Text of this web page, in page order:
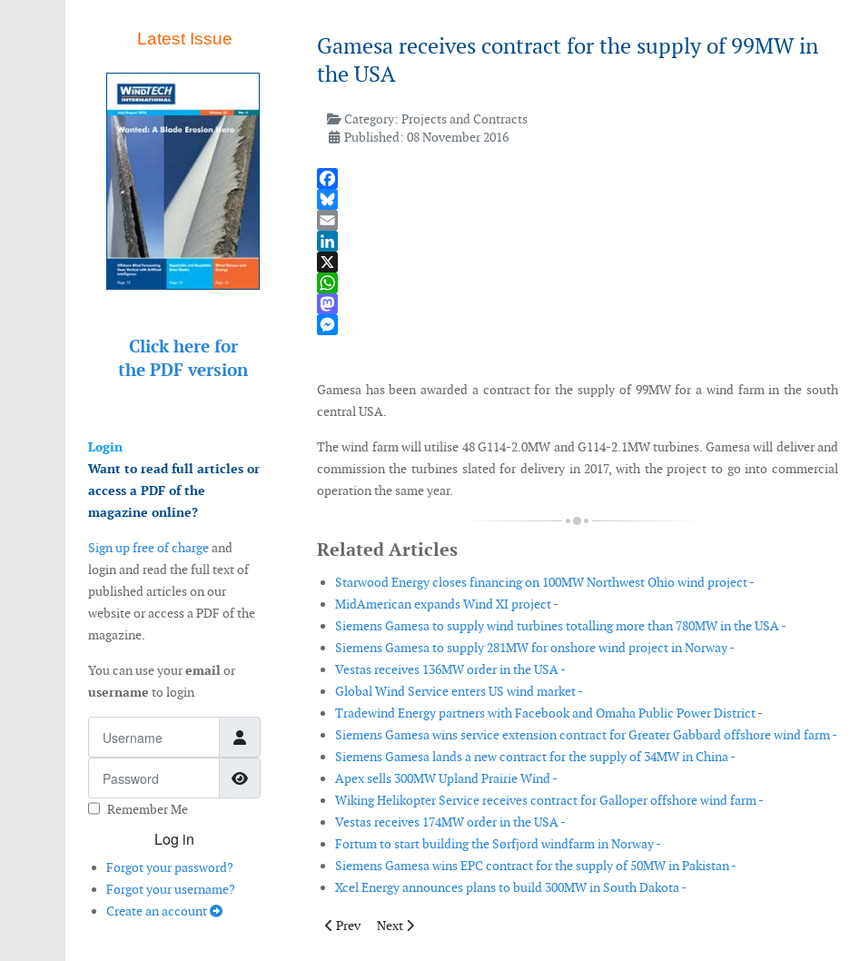
Latest Issue
Click here for
the PDF version
Login
Want to read full articles or
access a PDF of the
magazine online?
Sign up free of chargeand
login and read the full text of
published articles on our
website or access a PDF of the
magazine.
You can use youremailor
username to login
Show Password
Remember Me
Log in
Forgot your password?
Forgot your username?
Create an account
Gamesa receives contract for the supply of 99MW in
the USA
Category:Projects and Contracts
Published: 08 November 2016
Facebook
Bluesky
Email
LinkedIn
X
WhatsApp
Mastodon
Gamesa has been awarded a contract for the supply of 99MW for a wind farm in the south
central USA.
The wind farm will utilise 48 G114-2.0MW and G114-2.1MW turbines. Gamesa will deliver and
commission the turbines slated for delivery in 2017, with the project to go into commercial
operation the same year.
Related Articles
Starwood Energy closes financing on 100MW Northwest Ohio wind project -
MidAmerican expands Wind XI project -
Siemens Gamesa to supply wind turbines totalling more than 780MW in the USA -
Siemens Gamesa to supply 281MW for onshore wind project in Norway -
Vestas receives 136MW order in the USA -
Global Wind Service enters US wind market -
Tradewind Energy partners with Facebook and Omaha Public Power District -
Siemens Gamesa wins service extension contract for Greater Gabbard offshore wind farm -
Siemens Gamesa lands a new contract for the supply of 34MW in China -
Apex sells 300MW Upland Prairie Wind -
Wiking Helikopter Service receives contract for Galloper offshore wind farm -
Vestas receives 174MW order in the USA -
Fortum to start building the Sørfjord windfarm in Norway -
Siemens Gamesa wins EPC contract for the supply of 50MW in Pakistan -
Xcel Energy announces plans to build 300MW in South Dakota -
Previous article: Fortum to acquire three wind power projects in Norway
Prev Next article: Siemens signs long-term wind service agreement in USA
Next